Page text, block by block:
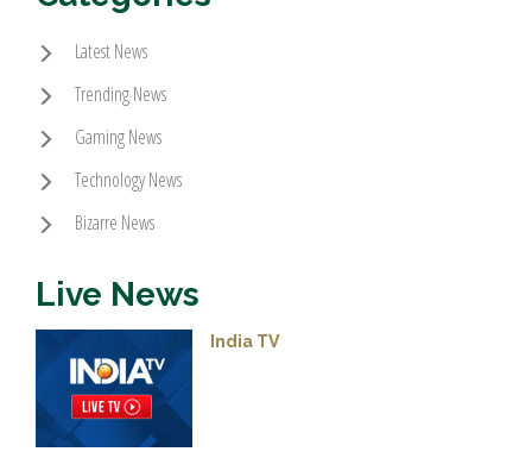
Latest News
Trending News
Gaming News
Technology News
Bizarre News
Live News
India TV